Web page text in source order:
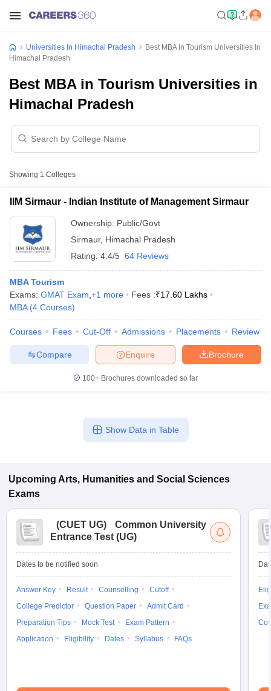
Year Question PapersCUET PG SyllabusCUET PG Answer
Syllabus
Question Paper
Examination FormIGNOU Question PapersIGNOU Result
in Gujarat Govt. Universities in West Bengal
Govt.
Universities in GujaratPrivate Universities in West-Bengal
Universities In Himachal Pradesh
Best MBA In Tourism Universities In
Himachal Pradesh
Best MBA in Tourism Universities in
Himachal Pradesh
Showing 1 Colleges
IIM Sirmaur - Indian Institute of Management Sirmaur
Ownership: Public/Govt
Sirmaur, Himachal Pradesh
Rating: 4.4/5 64 Reviews
MBA Tourism
Exams: GMAT Exam +1 more Fees :₹17.60 Lakhs
MBA (4 Courses)
Courses Fees Cut-Off Admissions Placements Review
Brochure
Enquire
Compare
100+ Brochures downloaded so far
Show Data in Table
Upcoming Arts, Humanities and Social Sciences
Exams
(CUET UG)
Common University
Entrance Test (UG)
Dates to be notified soon
Answer Key Result Counselling
Cutoff
College Predictor
Question Paper
Admit Card
Preparation Tips
Mock Test
Exam Pattern
Application
Eligibility Dates Syllabus FAQs